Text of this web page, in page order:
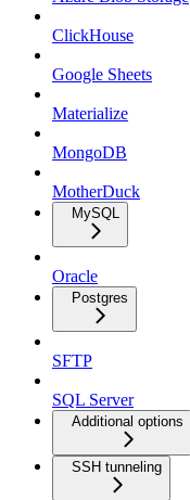
ClickHouse
Google Sheets
Materialize
MongoDB
MotherDuck
MySQL
Oracle
Postgres
SFTP
SQL Server
Additional options
SSH tunneling